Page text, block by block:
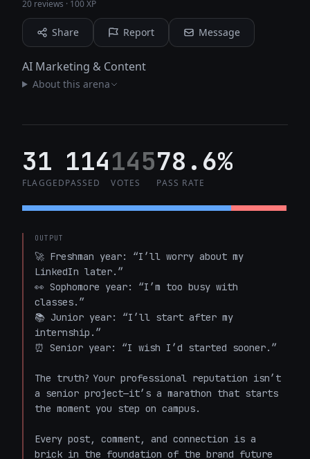
20 reviews · 100 XP
Share Report Message
AI Marketing & Content
About this arena
31
FLAGGED
114
PASSED
145
VOTES
78.6%
PASS RATE
OUTPUT
🚀 Freshman year: “I’ll worry about my
LinkedIn later.”
👀 Sophomore year: “I’m too busy with
classes.”
📚 Junior year: “I’ll start after my
internship.”
⏰ Senior year: “I wish I’d started sooner.”
The truth? Your professional reputation isn’t
a senior project—it’s a marathon that starts
the moment you step on campus.
Every post, comment, and connection is a
brick in the foundation of the brand future